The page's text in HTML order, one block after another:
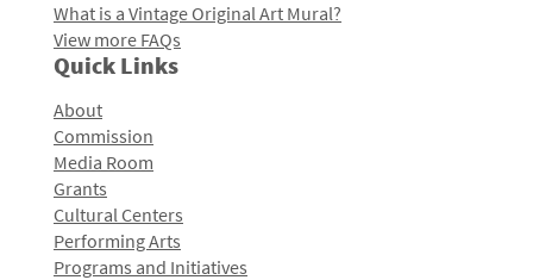
What is a Vintage Original Art Mural?
View more FAQs
Quick Links
About
Commission
Media Room
Grants
Cultural Centers
Performing Arts
Programs and Initiatives